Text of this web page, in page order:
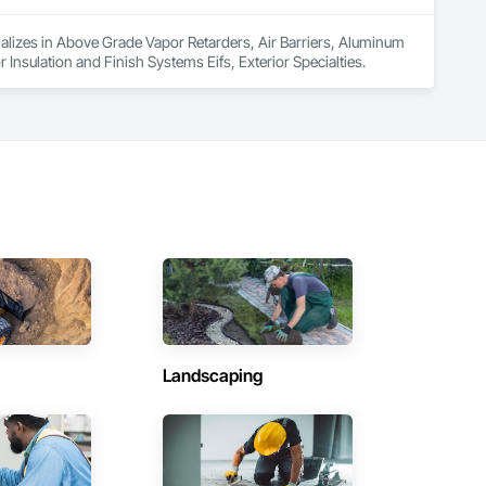
in Above Grade Vapor Retarders, Air Barriers, Aluminum
and Finish Systems Eifs, Exterior Specialties.
Landscaping